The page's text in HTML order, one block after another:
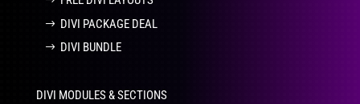
DIVI PACKAGE DEAL
DIVI BUNDLE
DIVI MODULES & SECTIONS